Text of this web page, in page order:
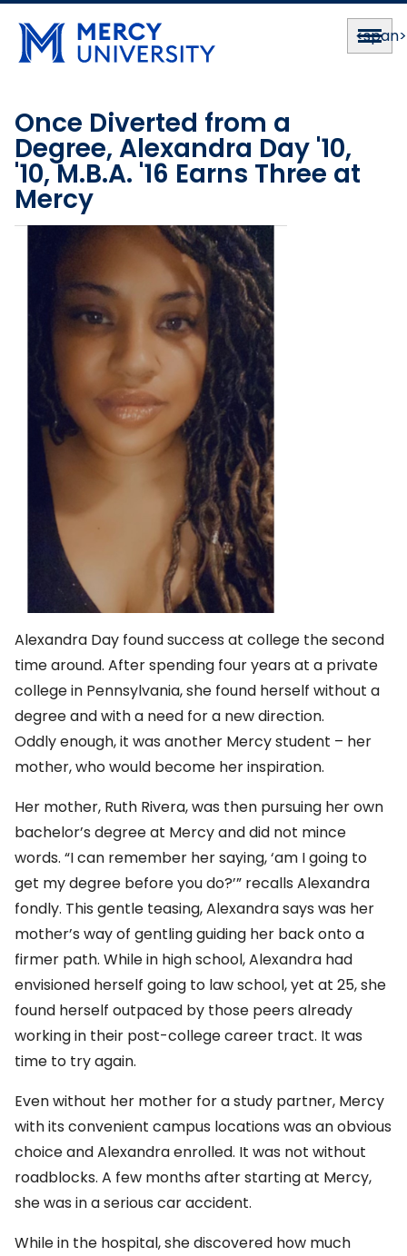
Once Diverted from a
Degree, Alexandra Day '10,
'10, M.B.A. '16 Earns Three at
Mercy
Alexandra Day found success at college the second
time around. After spending four years at a private
college in Pennsylvania, she found herself without a
degree and with a need for a new direction.
Oddly enough, it was another Mercy student – her
mother, who would become her inspiration.
Her mother, Ruth Rivera, was then pursuing her own
bachelor’s degree at Mercy and did not mince
words. “I can remember her saying, ‘am I going to
get my degree before you do?’” recalls Alexandra
fondly. This gentle teasing, Alexandra says was her
mother’s way of gentling guiding her back onto a
firmer path. While in high school, Alexandra had
envisioned herself going to law school, yet at 25, she
found herself outpaced by those peers already
working in their post-college career tract. It was
time to try again.
Even without her mother for a study partner, Mercy
with its convenient campus locations was an obvious
choice and Alexandra enrolled. It was not without
roadblocks. A few months after starting at Mercy,
she was in a serious car accident.
While in the hospital, she discovered how much